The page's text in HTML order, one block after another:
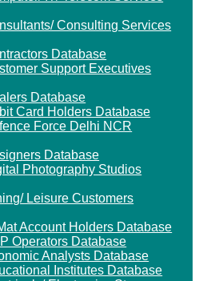
Consulting Services
Database
Support Executives
Database
Card Holders Database
Force Delhi NCR
Database
Photography Studios
Leisure Customers
Account Holders Database
Operators Database
Analysts Database
Institutes Database